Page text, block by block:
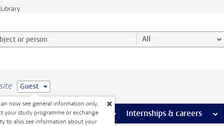
Library
or person and select category All
Guest
now see general information only.
your study programme or exchange
to also see information about your
more Facilities pages
Extra study activities more Extra study activities pages
Internships & careers